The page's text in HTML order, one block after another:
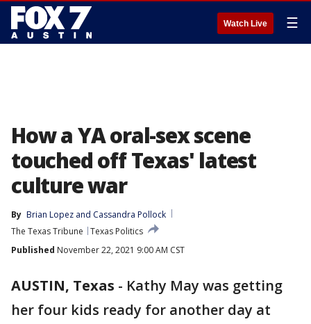
Watch Live ☰
How a YA oral-sex scene
touched off Texas' latest
culture war
By Brian Lopez and Cassandra Pollock
The Texas Tribune
Texas Politics
Published November 22, 2021 9:00 AM CST
AUSTIN, Texas - Kathy May was getting
her four kids ready for another day at